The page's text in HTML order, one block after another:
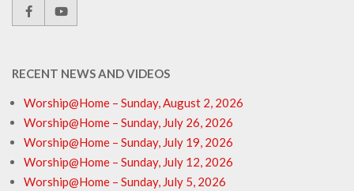
RECENT NEWS AND VIDEOS
Worship@Home – Sunday, August 2, 2026
Worship@Home – Sunday, July 26, 2026
Worship@Home – Sunday, July 19, 2026
Worship@Home – Sunday, July 12, 2026
Worship@Home – Sunday, July 5, 2026